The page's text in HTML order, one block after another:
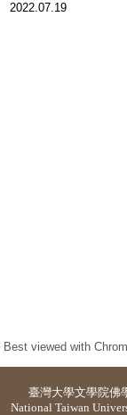
2022.07.19
Best viewed with
臺灣大學文學院佛
National Taiwan